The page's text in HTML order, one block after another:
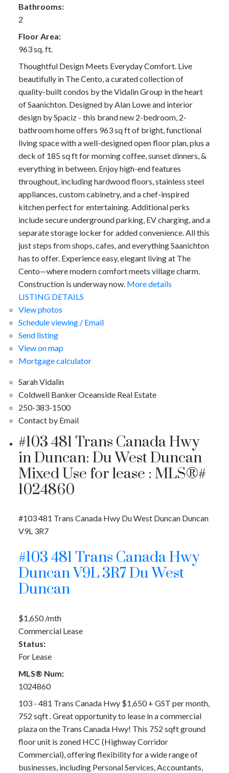
Bathrooms:
2
Floor Area:
963 sq. ft.
Thoughtful Design Meets Everyday Comfort. Live
beautifully in The Cento, a curated collection of
quality-built condos by the Vidalin Group in the heart
of Saanichton. Designed by Alan Lowe and interior
design by Spaciz - this brand new 2-bedroom, 2-
bathroom home offers 963 sq ft of bright, functional
living space with a well-designed open floor plan, plus a
deck of 185 sq ft for morning coffee, sunset dinners, &
everything in between. Enjoy high-end features
throughout, including hardwood floors, stainless steel
appliances, custom cabinetry, and a chef-inspired
kitchen perfect for entertaining. Additional perks
include secure underground parking, EV charging, and a
separate storage locker for added convenience. All this
just steps from shops, cafes, and everything Saanichton
has to offer. Experience easy, elegant living at The
Cento—where modern comfort meets village charm.
Construction is underway now. More details
LISTING DETAILS
View photos
Schedule viewing / Email
Send listing
View on map
Mortgage calculator
Sarah Vidalin
Coldwell Banker Oceanside Real Estate
250-383-1500
Contact by Email
#103 481 Trans Canada Hwy
in Duncan: Du West Duncan
Mixed Use for lease : MLS®#
1024860
#103 481 Trans Canada Hwy Du West Duncan Duncan
V9L 3R7
#103 481 Trans Canada Hwy
DuncanV9L 3R7Du West
Duncan
$1,650 /mth
Commercial Lease
Status:
For Lease
MLS® Num:
1024860
103 - 481 Trans Canada Hwy $1,650 + GST per month,
752 sqft . Great opportunity to lease in a commercial
plaza on the Trans Canada Hwy! This 752 sqft ground
floor unit is zoned HCC (Highway Corridor
Commercial), offering flexibility for a wide range of
businesses, including Personal Services, Accountants,